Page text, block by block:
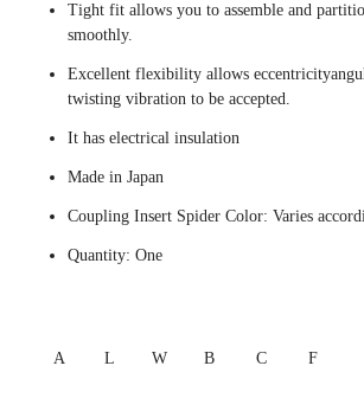
Tight fit allows you to assemble and
smoothly.
Excellent flexibility allows
twisting vibration to be accepted.
It has electrical insulation
Made in Japan
Coupling Insert Spider Color: Varies
Quantity: One
A L W B C F